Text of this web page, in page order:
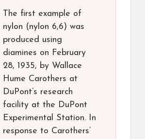
The first example of
nylon (nylon 6,6) was
produced using
diamines on February
28, 1935, by Wallace
Hume Carothers at
DuPont’s research
facility at the DuPont
Experimental Station. In
response to Carothers’